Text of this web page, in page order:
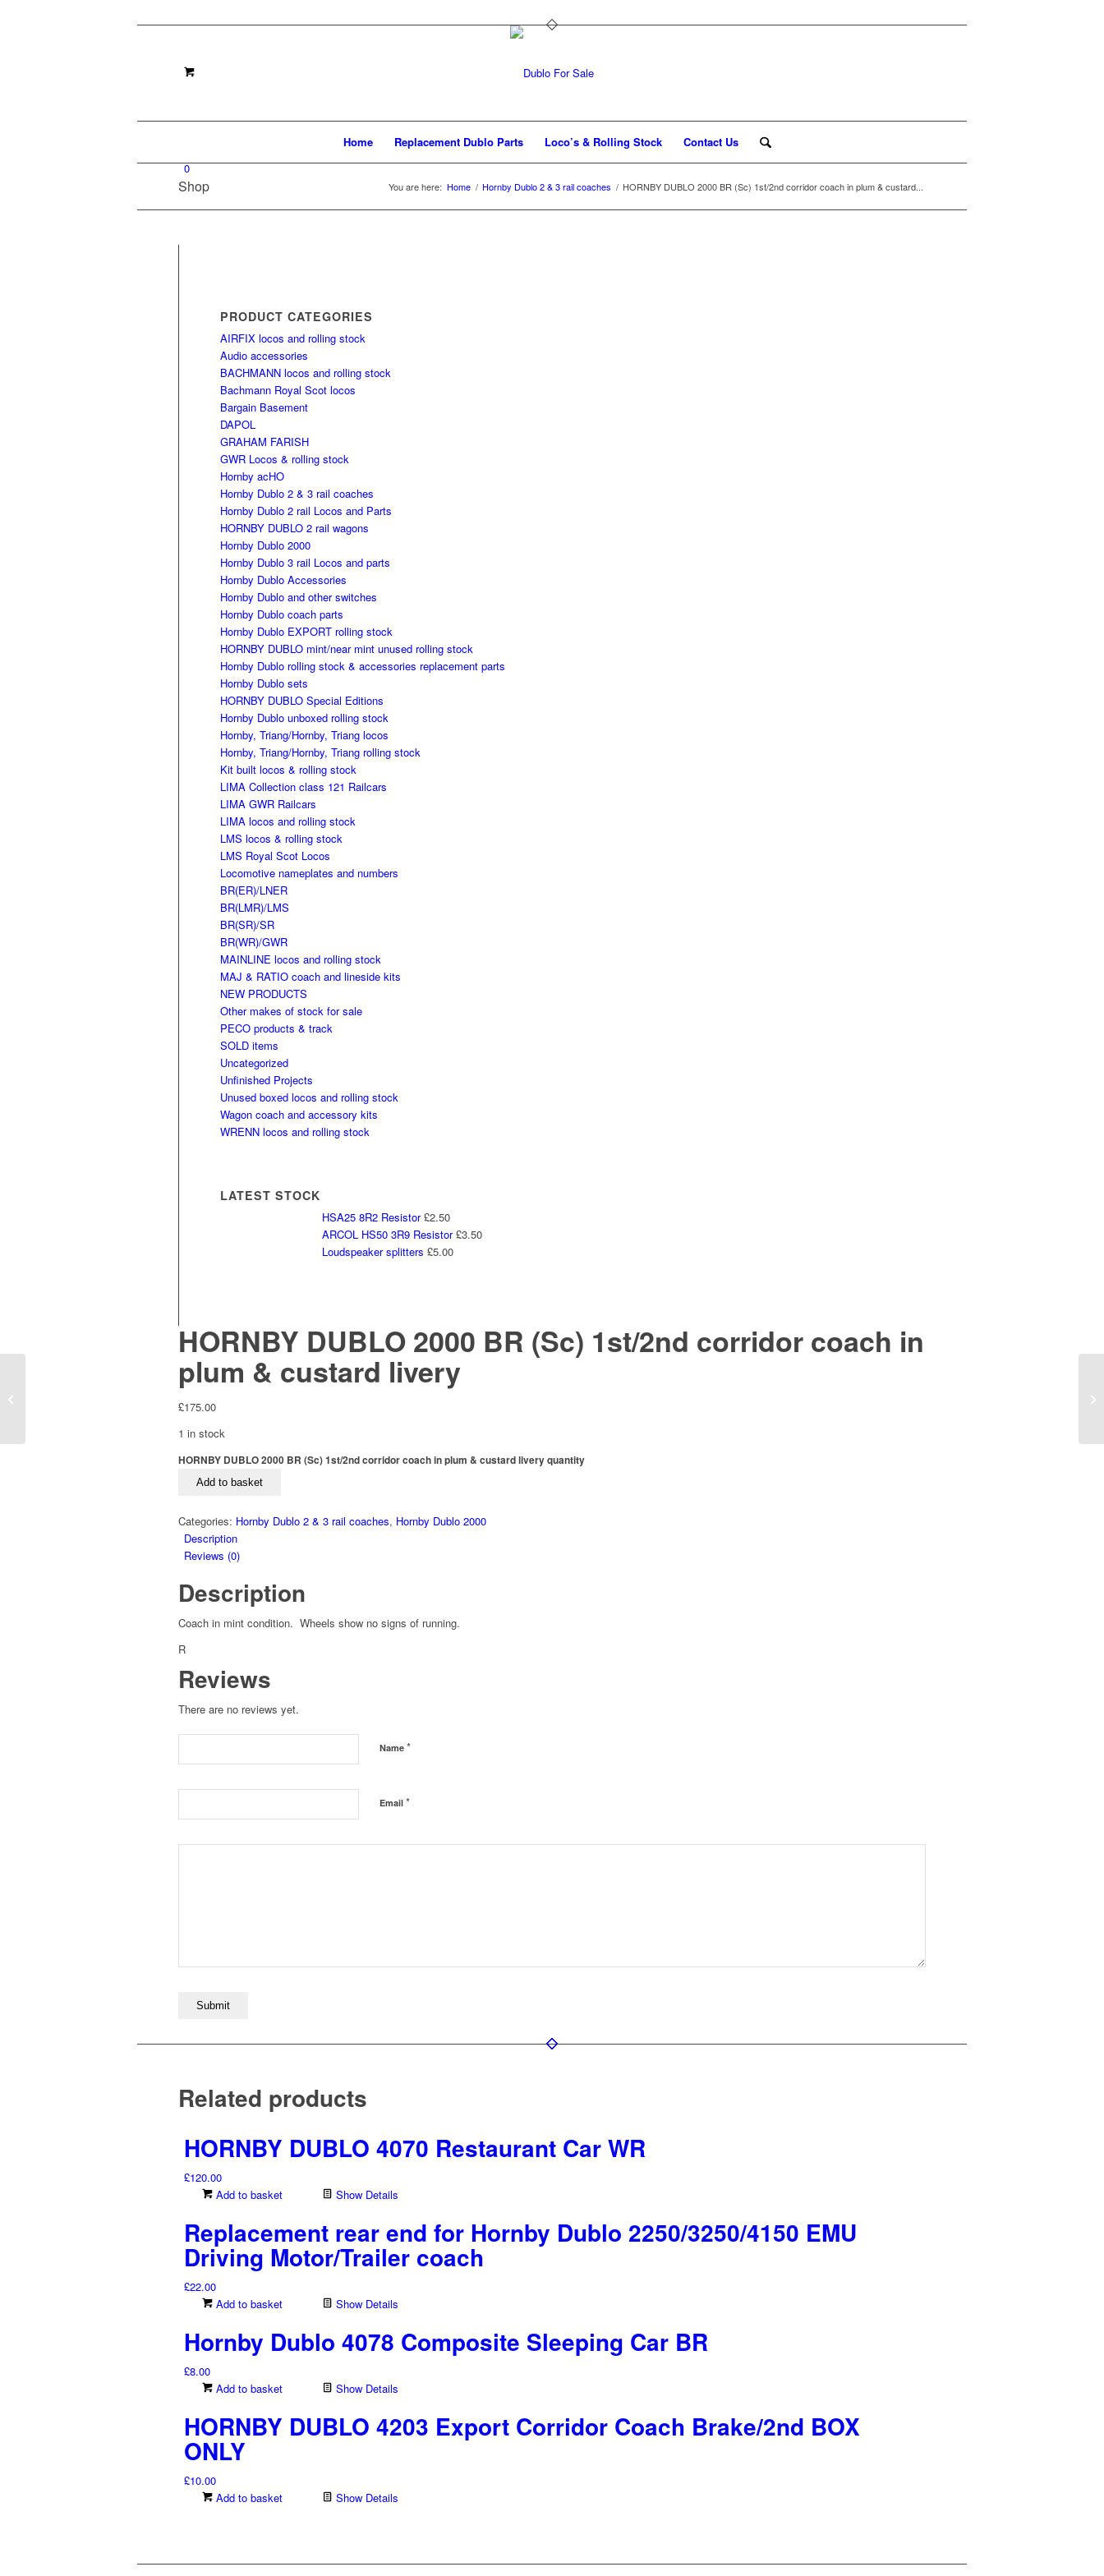
0
Home Replacement Dublo Parts Loco’s & Rolling Stock Contact Us
Shop You are here: Home / Hornby Dublo 2 & 3 rail coaches / HORNBY DUBLO 2000 BR (Sc) 1st/2nd corridor coach in plum & custard...
PRODUCT CATEGORIES
AIRFIX locos and rolling stock
Audio accessories
BACHMANN locos and rolling stock
Bachmann Royal Scot locos
Bargain Basement
DAPOL
GRAHAM FARISH
GWR Locos & rolling stock
Hornby acHO
Hornby Dublo 2 & 3 rail coaches
Hornby Dublo 2 rail Locos and Parts
HORNBY DUBLO 2 rail wagons
Hornby Dublo 2000
Hornby Dublo 3 rail Locos and parts
Hornby Dublo Accessories
Hornby Dublo and other switches
Hornby Dublo coach parts
Hornby Dublo EXPORT rolling stock
HORNBY DUBLO mint/near mint unused rolling stock
Hornby Dublo rolling stock & accessories replacement parts
Hornby Dublo sets
HORNBY DUBLO Special Editions
Hornby Dublo unboxed rolling stock
Hornby, Triang/Hornby, Triang locos
Hornby, Triang/Hornby, Triang rolling stock
Kit built locos & rolling stock
LIMA Collection class 121 Railcars
LIMA GWR Railcars
LIMA locos and rolling stock
LMS locos & rolling stock
LMS Royal Scot Locos
Locomotive nameplates and numbers
BR(ER)/LNER
BR(LMR)/LMS
BR(SR)/SR
BR(WR)/GWR
MAINLINE locos and rolling stock
MAJ & RATIO coach and lineside kits
NEW PRODUCTS
Other makes of stock for sale
PECO products & track
SOLD items
Uncategorized
Unfinished Projects
Unused boxed locos and rolling stock
Wagon coach and accessory kits
WRENN locos and rolling stock
LATEST STOCK
HSA25 8R2 Resistor£2.50
ARCOL HS50 3R9 Resistor£3.50
Loudspeaker splitters £5.00
HORNBY DUBLO 2000 BR (Sc) 1st/2nd corridor coach in
plum & custard livery
£175.00
1 in stock
HORNBY DUBLO 2000 BR (Sc) 1st/2nd corridor coach in plum & custard livery quantity
Add to basket
Categories: Hornby Dublo 2 & 3 rail coaches, Hornby Dublo 2000
Description
Reviews (0)
Description
Coach in mint condition. Wheels show no signs of running.
R
Reviews
There are no reviews yet.
Name *
Email *
Related products
HORNBY DUBLO 4070 Restaurant Car WR
£120.00
Add to basket
Show Details
Replacement rear end for Hornby Dublo 2250/3250/4150 EMU
Driving Motor/Trailer coach
£22.00
Add to basket
Show Details
Hornby Dublo 4078 Composite Sleeping Car BR
£8.00
Add to basket
Show Details
HORNBY DUBLO 4203 Export Corridor Coach Brake/2nd BOX
ONLY
£10.00
Add to basket
Show Details